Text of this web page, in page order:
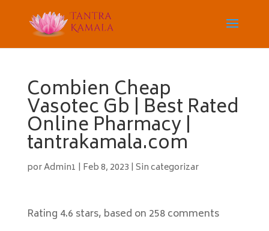
Combien Cheap
Vasotec Gb | Best Rated
Online Pharmacy |
tantrakamala.com
porAdmin1 | Feb 8, 2023 | Sin categorizar
Rating 4.6 stars, based on 258comments